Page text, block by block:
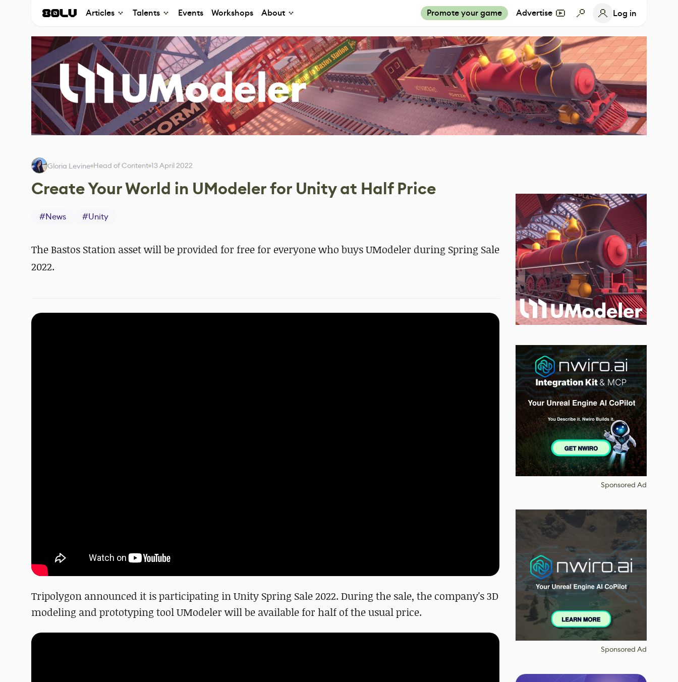
Articles Talents Events Workshops About Promote your game Advertise Log in
Gloria Levine Head of Content 13 April 2022
Create Your World in UModeler for Unity at Half Price
#News #Unity
The Bastos Station asset will be provided for free for everyone who buys UModeler during Spring Sale
2022.
Tripolygon announced it is participating in Unity Spring Sale 2022. During the sale, the company's 3D
modeling and prototyping tool UModeler will be available for half of the usual price.
Sponsored Ad
Sponsored Ad